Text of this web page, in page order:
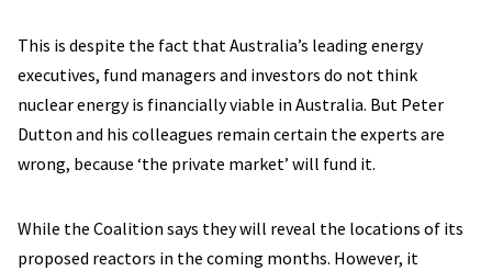
This is despite the fact that Australia’s leading energy
executives, fund managers and investors do not think
nuclear energy is financially viable in Australia. But Peter
Dutton and his colleagues remain certain the experts are
wrong, because ‘the private market’ will fund it.
While the Coalition says they will reveal the locations of its
proposed reactors in the coming months. However, it